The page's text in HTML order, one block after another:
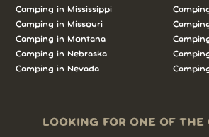
Camping in Mississippi
Camping in Missouri
Camping in Montana
Camping in Nebraska
Camping in Nevada
LOOKING FOR ONE OF THE